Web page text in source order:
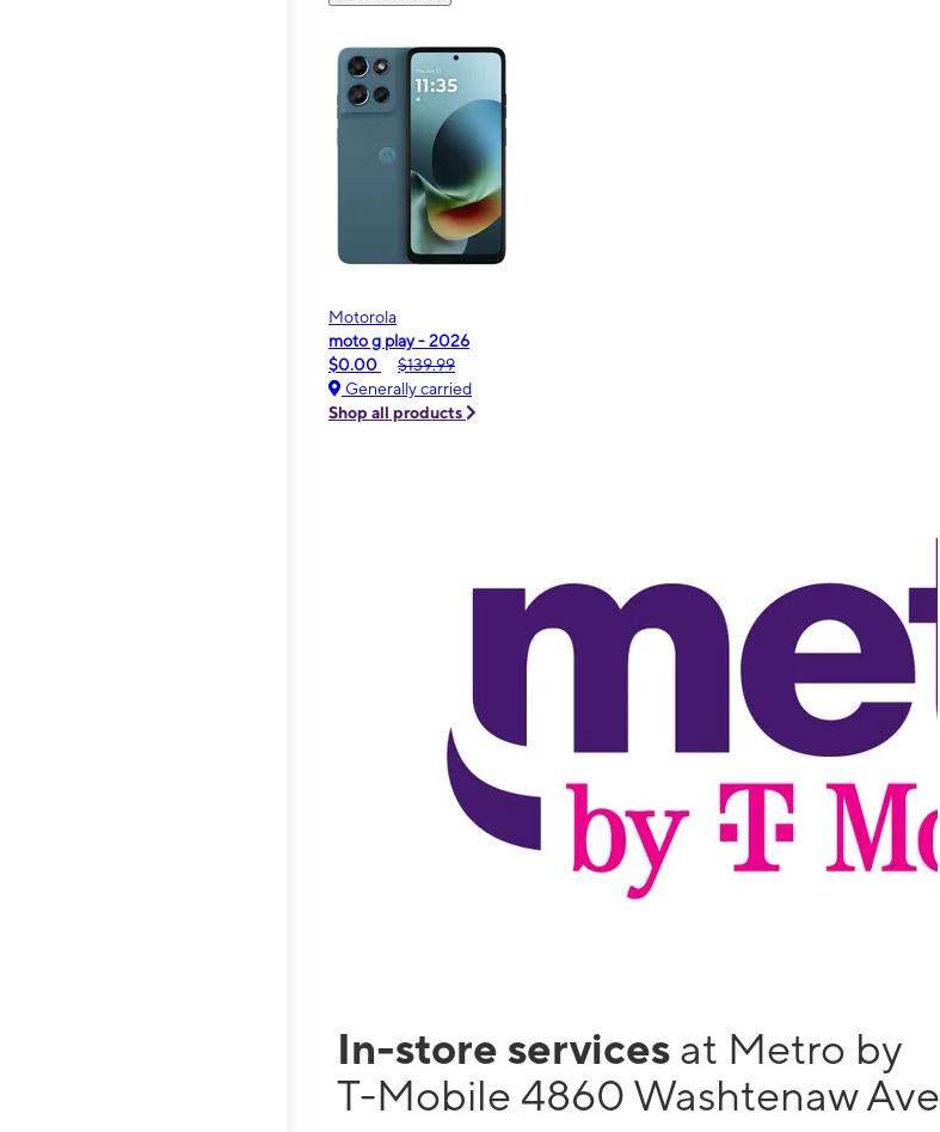
Motorola
moto g play - 2026
$0.00
$139.99
Generally carried
Shop all products
In-store services at Metro by
T-Mobile 4860 Washtenaw Ave